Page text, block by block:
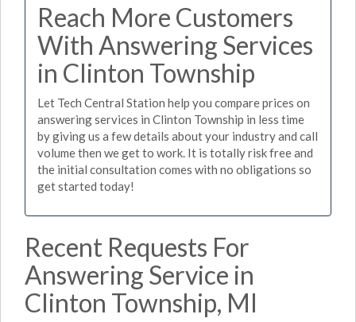
Reach More Customers
With Answering Services
in Clinton Township
Let Tech Central Station help you compare prices on
answering services in Clinton Township in less time
by giving us a few details about your industry and call
volume then we get to work. It is totally risk free and
the initial consultation comes with no obligations so
get started today!
Recent Requests For
Answering Service in
Clinton Township, MI